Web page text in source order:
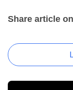
Share article on